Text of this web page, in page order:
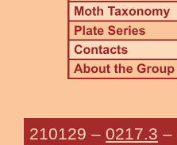
210129 – 0217.3 –